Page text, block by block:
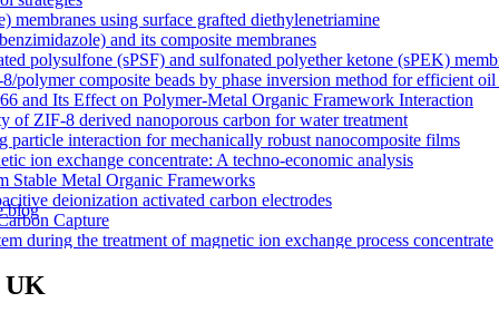
using surface grafted diethylenetriamine
and its composite membranes
polysulfone (sPSF) and sulfonated polyether ketone (sPEK)
composite beads by phase inversion method for efficient
and Its Effect on Polymer-Metal Organic Framework Interaction
of ZIF-8 derived nanoporous carbon for water treatment
particle interaction for mechanically robust nanocomposite films
ion exchange concentrate: A techno-economic analysis
Stable Metal Organic Frameworks
deionization activated carbon electrodes
Capture
during the treatment of magnetic ion exchange process concentrate
that Deliver Exceptional Gas Permeability in Mixed Matrix
blog
visualizations
UK